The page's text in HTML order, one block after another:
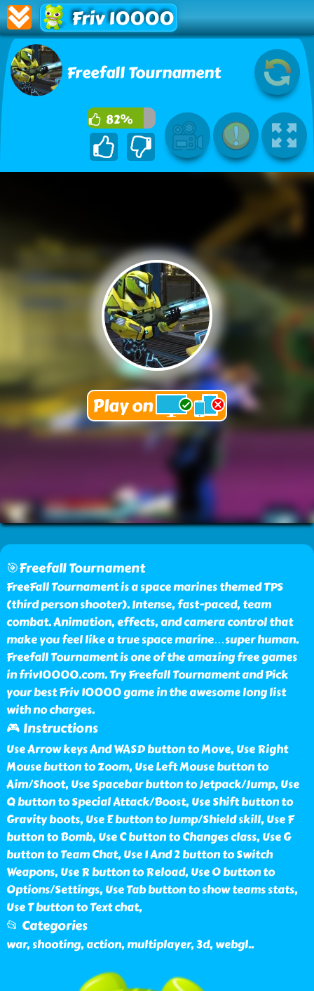
Friv 10000
Freefall Tournament
82%
🎯Freefall Tournament
FreeFall Tournament is a space marines themed TPS
(third person shooter). Intense, fast-paced, team
combat. Animation, effects, and camera control that
make you feel like a true space marine…super human.
Freefall Tournament is one of the amazing free games
in friv10000.com. Try Freefall Tournament and Pick
your best Friv 10000 game in the awesome long list
with no charges.
🎮 Instructions
Use Arrow keys And WASD button to Move, Use Right
Mouse button to Zoom, Use Left Mouse button to
Aim/Shoot, Use Spacebar button to Jetpack/Jump, Use
Q button to Special Attack/Boost, Use Shift button to
Gravity boots, Use E button to Jump/Shield skill, Use F
button to Bomb, Use C button to Changes class, Use G
button to Team Chat, Use 1 And 2 button to Switch
Weapons, Use R button to Reload, Use O button to
Options/Settings, Use Tab button to show teams stats,
Use T button to Text chat,
📂 Categories
war, shooting, action, multiplayer, 3d, webgl..